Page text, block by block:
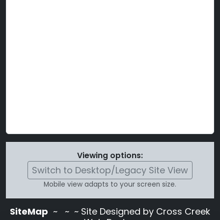
Viewing options:
Switch to Desktop/Legacy Site View
Mobile view adapts to your screen size.
SiteMap ~
~ ~ Site Designed by Cross Creek